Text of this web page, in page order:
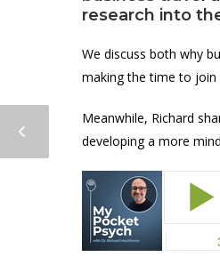
research into
We discuss both why
making the time to join
Meanwhile, Richard
developing a more